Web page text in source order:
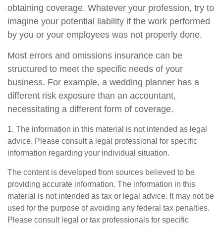
obtaining coverage. Whatever your profession, try to
imagine your potential liability if the work performed
by you or your employees was not properly done.
Most errors and omissions insurance can be
structured to meet the specific needs of your
business. For example, a wedding planner has a
different risk exposure than an accountant,
necessitating a different form of coverage.
1. The information in this material is not intended as legal
advice. Please consult a legal professional for specific
information regarding your individual situation.
The content is developed from sources believed to be
providing accurate information. The information in this
material is not intended as tax or legal advice. It may not be
used for the purpose of avoiding any federal tax penalties.
Please consult legal or tax professionals for specific